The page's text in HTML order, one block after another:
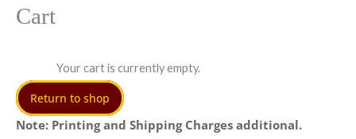
Cart
Your cart is currently empty.
Return to shop
Note: Printing and Shipping Charges additional.